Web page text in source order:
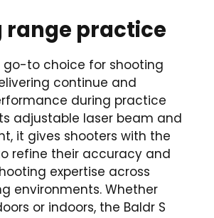
range practice
go-to choice for shooting
continue and
during practice
adjustable laser beam and
it gives shooters with the
refine their accuracy and
expertise across
environments. Whether
or indoors, the Baldr S